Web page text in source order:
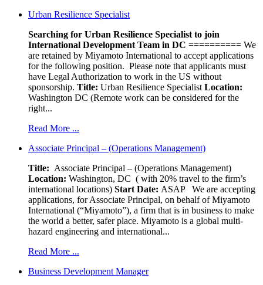
Urban Resilience Specialist
Searching for Urban Resilience Specialist to join
International Development Team in DC ========== We
are retained by Miyamoto International to accept applications
for the following position. Please note that applicants must
have Legal Authorization to work in the US without
sponsorship. Title: Urban Resilience Specialist Location:
Washington DC (Remote work can be considered for the
right...
Read More ...
Associate Principal – (Operations Management)
Title: Associate Principal – (Operations Management)
Location: Washington, DC ( with 20% travel to the firm’s
international locations) Start Date: ASAP
We are accepting
applications, for Associate Principal, on behalf of Miyamoto
International (“Miyamoto”), a firm that is in business to make
the world a better, safer place. Miyamoto is a global multi-
hazard engineering and international...
Read More ...
Business Development Manager